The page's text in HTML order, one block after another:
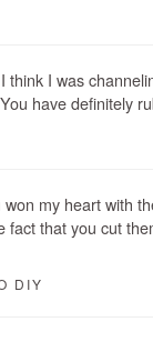
think I was
have definitely
my heart with
fact that you cut
DIY